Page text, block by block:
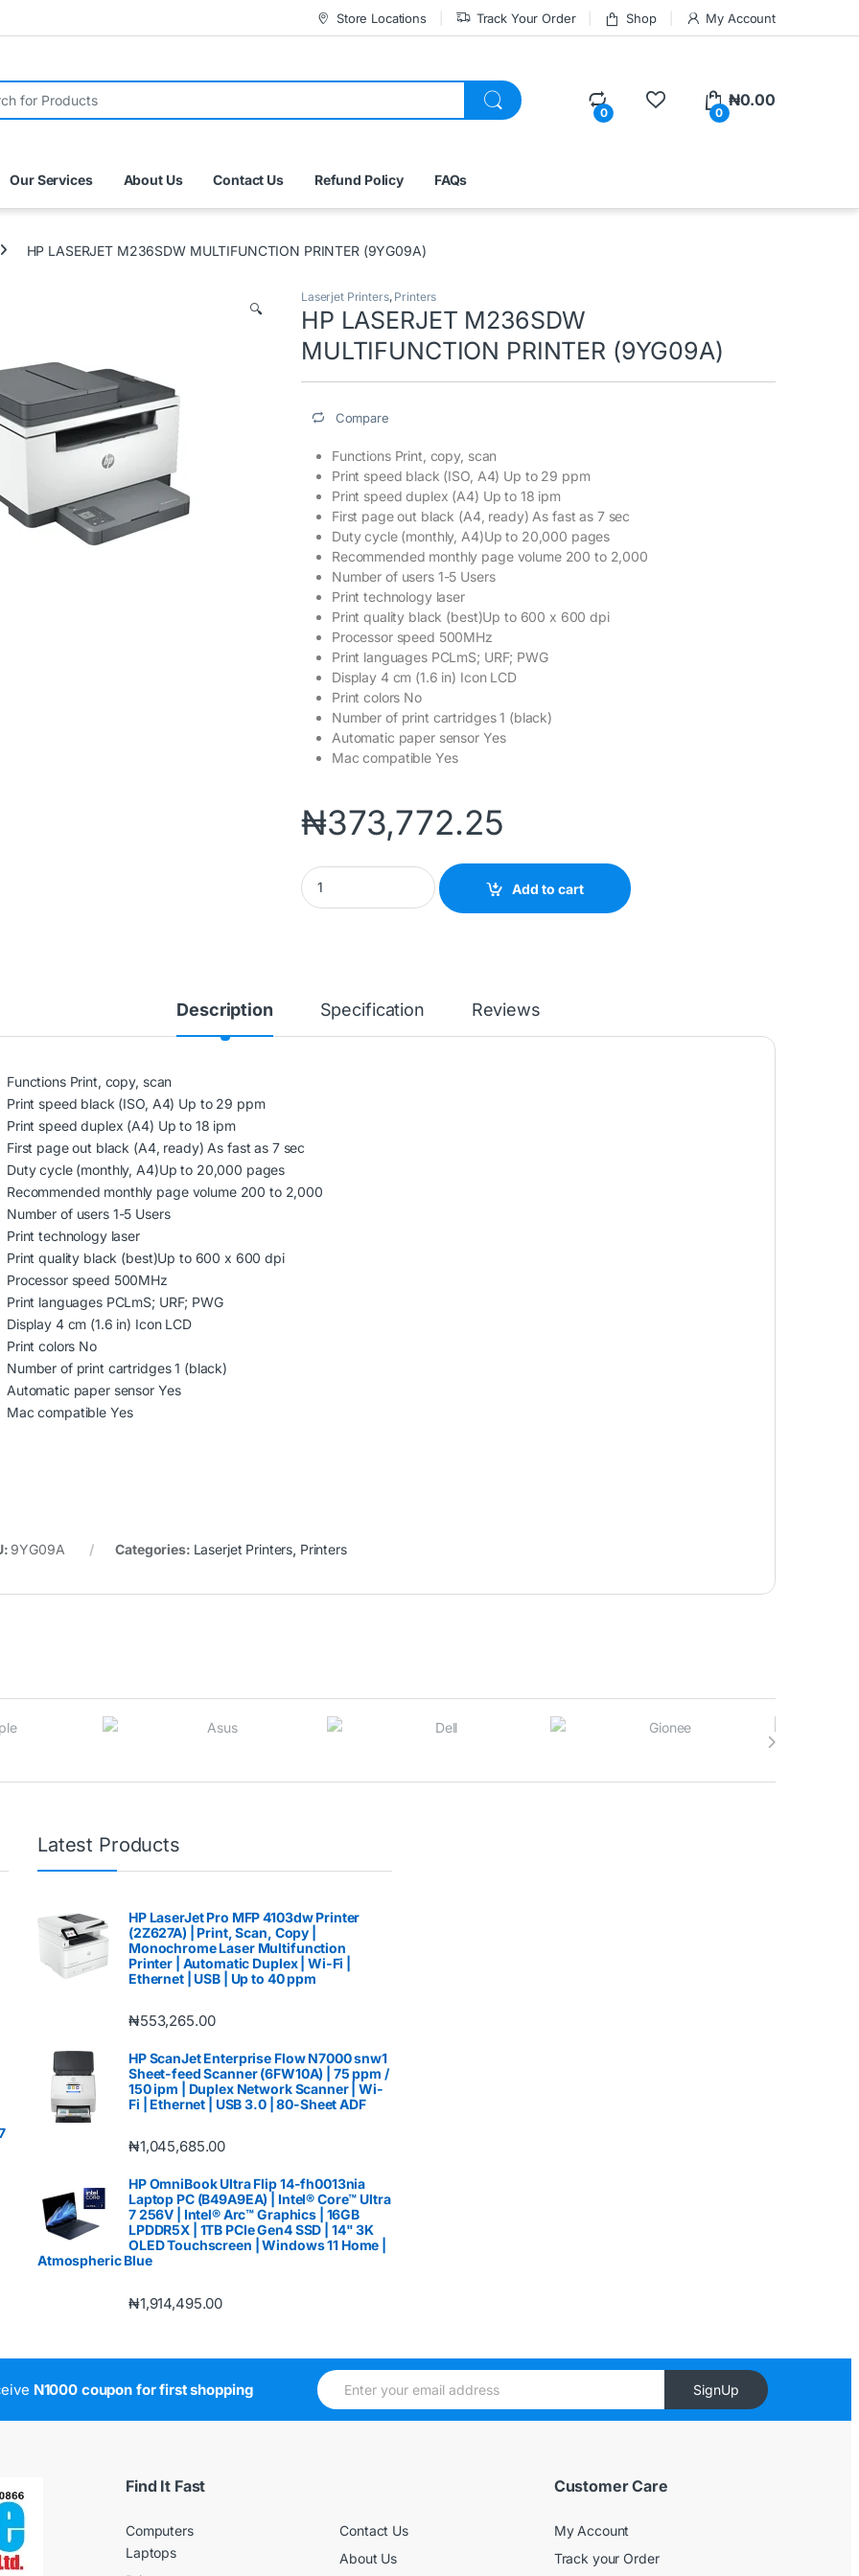
Store Locations Track Your Order Shop My Account
0 0
₦0.00
Our Services About Us Contact Us Refund Policy FAQs
HP LASERJET M236SDW MULTIFUNCTION PRINTER (9YG09A)
🔍
Laserjet Printers, Printers
HP LASERJET M236SDW
MULTIFUNCTION PRINTER (9YG09A)
Compare
Functions Print, copy, scan
Print speed black (ISO, A4) Up to 29 ppm
Print speed duplex (A4) Up to 18 ipm
First page out black (A4, ready) As fast as 7 sec
Duty cycle (monthly, A4)Up to 20,000 pages
Recommended monthly page volume 200 to 2,000
Number of users 1-5 Users
Print technology laser
Print quality black (best)Up to 600 x 600 dpi
Processor speed 500MHz
Print languages PCLmS; URF; PWG
Display 4 cm (1.6 in) Icon LCD
Print colors No
Number of print cartridges 1 (black)
Automatic paper sensor Yes
Mac compatible Yes
₦373,772.25
HP LASERJET M236SDW MULTIFUNCTION PRINTER (9YG09A) quantity
Add to cart
Description Specification Reviews
Functions Print, copy, scan
Print speed black (ISO, A4) Up to 29 ppm
Print speed duplex (A4) Up to 18 ipm
First page out black (A4, ready) As fast as 7 sec
Duty cycle (monthly, A4)Up to 20,000 pages
Recommended monthly page volume 200 to 2,000
Number of users 1-5 Users
Print technology laser
Print quality black (best)Up to 600 x 600 dpi
Processor speed 500MHz
Print languages PCLmS; URF; PWG
Display 4 cm (1.6 in) Icon LCD
Print colors No
Number of print cartridges 1 (black)
Automatic paper sensor Yes
Mac compatible Yes
9YG09A Categories: Laserjet Printers, Printers
Latest Products
HP LaserJet Pro MFP 4103dw Printer
(2Z627A) | Print, Scan, Copy |
Monochrome Laser Multifunction
Printer | Automatic Duplex | Wi-Fi |
Ethernet | USB | Up to 40 ppm
₦553,265.00
HP ScanJet Enterprise Flow N7000 snw1
Sheet-feed Scanner (6FW10A) | 75 ppm /
150 ipm | Duplex Network Scanner | Wi-
Fi | Ethernet | USB 3.0 | 80-Sheet ADF
₦1,045,685.00
HP OmniBook Ultra Flip 14-fh0013nia
Laptop PC (B49A9EA) | Intel® Core™ Ultra
7 256V | Intel® Arc™ Graphics | 16GB
LPDDR5X | 1TB PCIe Gen4 SSD | 14" 3K
OLED Touchscreen | Windows 11 Home |
Atmospheric Blue
₦1,914,495.00
N1000 coupon for first shopping
E
m
E
m
SignUp
Find It Fast
Computers
Laptops
Contact Us
About Us
Customer Care
My Account
Track your Order